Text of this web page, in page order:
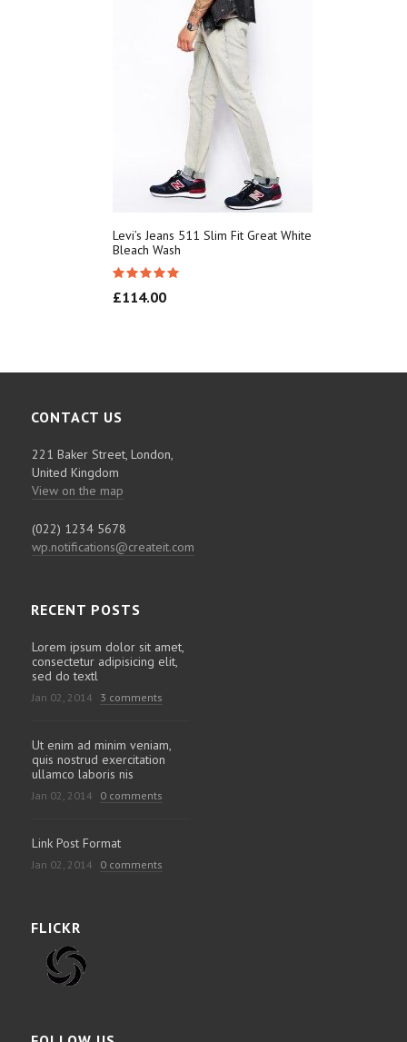
Levi’s Jeans 511 Slim Fit Great White
Bleach Wash
£114.00
CONTACT US
221 Baker Street, London,
United Kingdom
View on the map
(022) 1234 5678
wp.notifications@createit.com
RECENT POSTS
Lorem ipsum dolor sit amet,
consectetur adipisicing elit,
sed do textl
Jan 02, 2014 3 comments
Ut enim ad minim veniam,
quis nostrud exercitation
ullamco laboris nis
Jan 02, 2014 0 comments
Link Post Format
Jan 02, 2014 0 comments
FLICKR